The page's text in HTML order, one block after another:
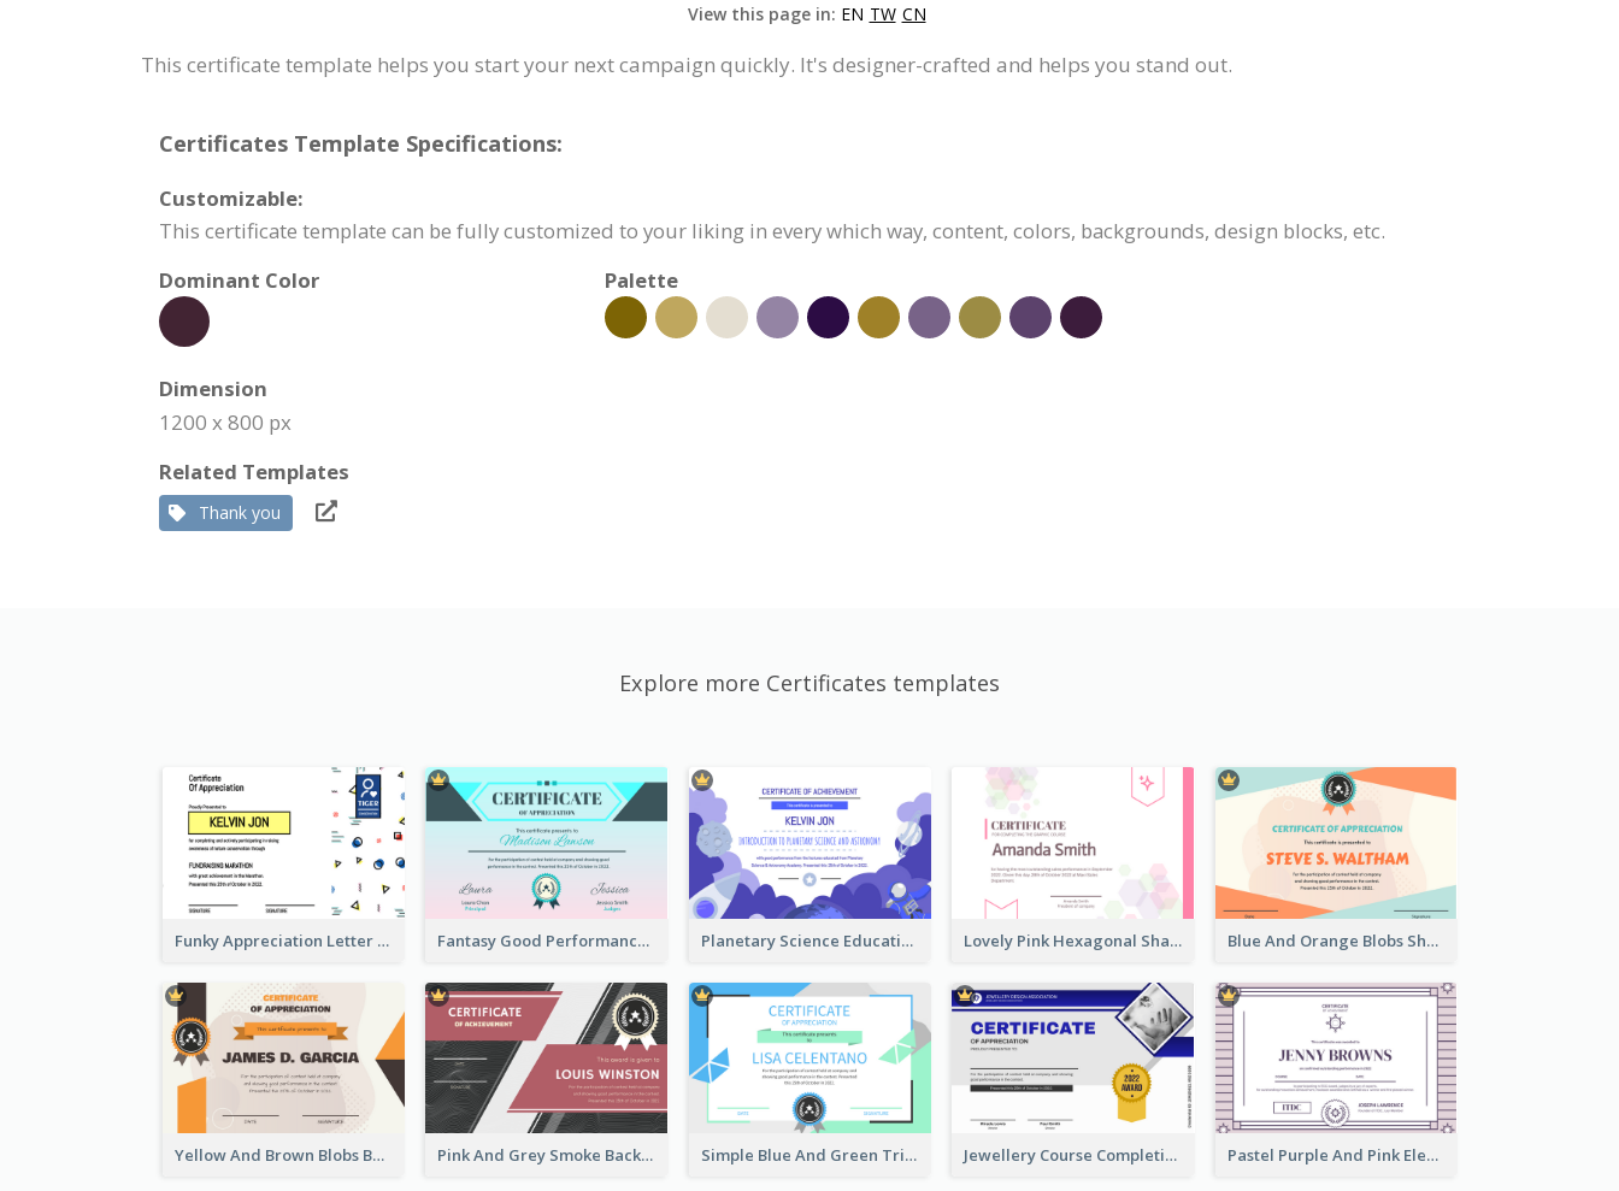
View this page in: EN TW CN
This certificate template helps you start your next campaign quickly. It's designer-crafted and helps you stand out.
Certificates Template Specifications:
Customizable:
This certificate template can be fully customized to your liking in every which way, content, colors, backgrounds, design blocks, etc.
Dominant Color
Palette
Dimension
1200 x 800 px
Related Templates
Thank you
Explore more Certificates templates
Funky Appreciation Letter For Fundraising Fantasy Good Performance Award Certificate Planetary Science Education Certificate Lovely Pink Hexagonal Shapes Certification Design Blue And Orange Blobs Shapes Certificate
Yellow And Brown Blobs Background Certificate Pink And Grey Smoke Background Certificate Simple Blue And Green Triangles Shapes Certificate Jewellery Course Completion Certificate Pastel Purple And Pink Elegant Certificate Design